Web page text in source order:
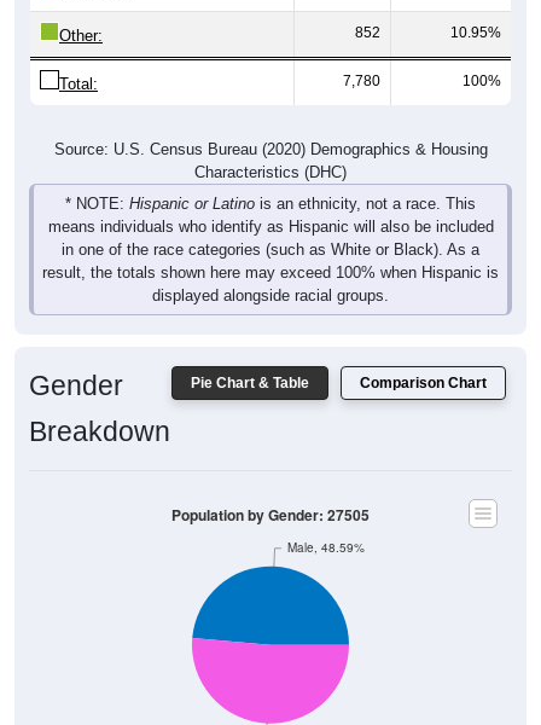
Other: 852 10.95%
Total: 7,780 100%
Source: U.S. Census Bureau (2020) Demographics & Housing
Characteristics (DHC)
* NOTE: Hispanic or Latino is an ethnicity, not a race. This
means individuals who identify as Hispanic will also be included
in one of the race categories (such as White or Black). As a
result, the totals shown here may exceed 100% when Hispanic is
displayed alongside racial groups.
Pie Chart & Table Comparison Chart
Gender
Breakdown
Male, 48.59%
Population by Gender: 27505